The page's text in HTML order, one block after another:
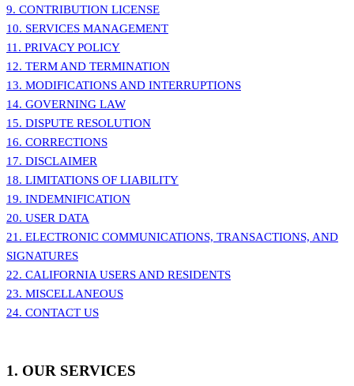
9. CONTRIBUTION LICENSE
10. SERVICES MANAGEMENT
11. PRIVACY POLICY
12. TERM AND TERMINATION
13. MODIFICATIONS AND INTERRUPTIONS
14. GOVERNING LAW
15. DISPUTE RESOLUTION
16. CORRECTIONS
17. DISCLAIMER
18. LIMITATIONS OF LIABILITY
19. INDEMNIFICATION
20. USER DATA
21. ELECTRONIC COMMUNICATIONS, TRANSACTIONS, AND
SIGNATURES
22. CALIFORNIA USERS AND RESIDENTS
23. MISCELLANEOUS
24. CONTACT US
1. OUR SERVICES